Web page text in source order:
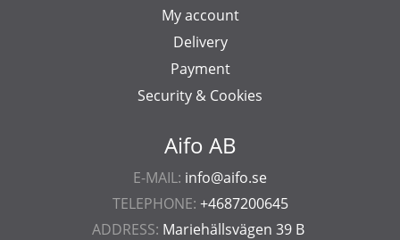
Aifo AB
E-MAIL: info@aifo.se
TELEPHONE: +4687200645
ADDRESS: Mariehällsvägen 39 B
My account
Delivery
Payment
Security & Cookies